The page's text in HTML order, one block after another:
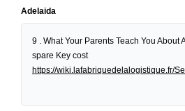
Adelaida
9 . What Your Parents Teach You About
spare Key cost
https://wiki.lafabriquedelalogistique.fr/